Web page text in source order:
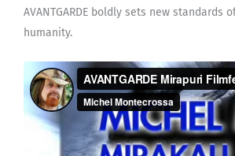
AVANTGARDE boldly sets new
humanity.